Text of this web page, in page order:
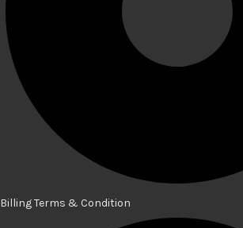
Billing Terms & Condition